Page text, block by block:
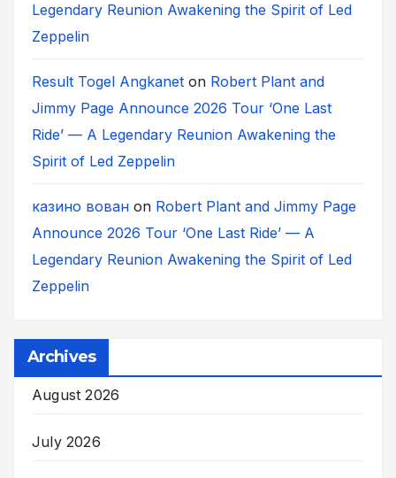
Legendary Reunion Awakening the Spirit of Led
Zeppelin
Result Togel Angkanet on Robert Plant and
Jimmy Page Announce 2026 Tour ‘One Last
Ride’ — A Legendary Reunion Awakening the
Spirit of Led Zeppelin
казино вован on Robert Plant and Jimmy Page
Announce 2026 Tour ‘One Last Ride’ — A
Legendary Reunion Awakening the Spirit of Led
Zeppelin
Archives
August 2026
July 2026